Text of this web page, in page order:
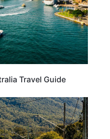
Travel Guide
AUSTRALIA